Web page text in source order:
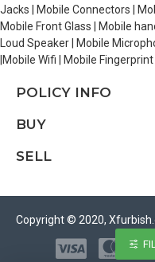
Jacks | Mobile Connectors |
Mobile Front Glass | Mobile
Loud Speaker | Mobile
|Mobile Wifi | Mobile
POLICY INFO
BUY
SELL
Copyright © 2020,